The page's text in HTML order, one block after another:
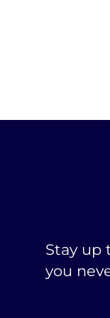
Stay up
you